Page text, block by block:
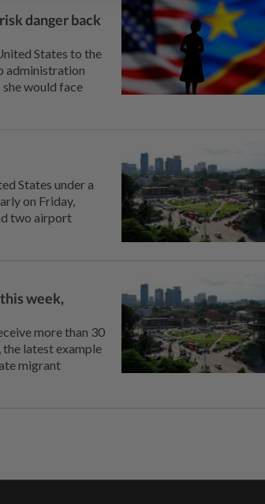
danger back
States to the
administration
would face
States under a
on Friday,
two airport
week,
more than 30
latest example
migrant